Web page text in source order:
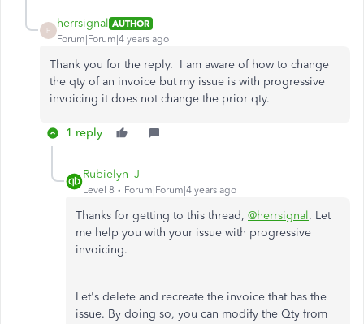
H
herrsignal AUTHOR
Forum|Forum|4 years ago
Thank you for the reply. I am aware of how to change
the qty of an invoice but my issue is with progressive
invoicing it does not change the prior qty.
1 reply
Rubielyn_J
Level 8 Forum|Forum|4 years ago
Thanks for getting to this thread, @herrsignal. Let
me help you with your issue with progressive
invoicing.
Let's delete and recreate the invoice that has the
issue. By doing so, you can modify the Qty from